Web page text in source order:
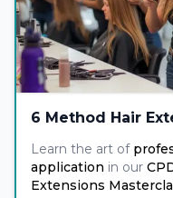
6 Method Hair
Learn the art of
application in our
Extensions